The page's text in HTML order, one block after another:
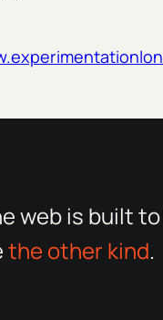
web is built
the other kind.